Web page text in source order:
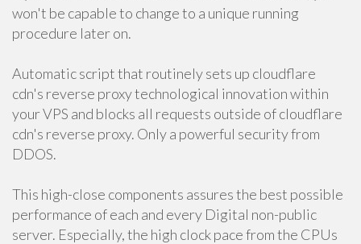
won't be capable to change to a unique running
procedure later on.
Automatic script that routinely sets up cloudflare
cdn's reverse proxy technological innovation within
your VPS and blocks all requests outside of cloudflare
cdn's reverse proxy. Only a powerful security from
DDOS.
This high-close components assures the best possible
performance of each and every Digital non-public
server. Especially, the high clock pace from the CPUs